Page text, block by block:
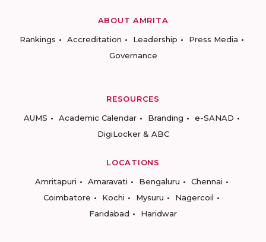
ABOUT AMRITA
Rankings
Accreditation Leadership
Press Media
Governance
RESOURCES
AUMS
Academic Calendar Branding
e-SANAD
DigiLocker & ABC
LOCATIONS
Amritapuri
Amaravati Bengaluru
Chennai
Coimbatore
Kochi Mysuru
Nagercoil
Faridabad
Haridwar